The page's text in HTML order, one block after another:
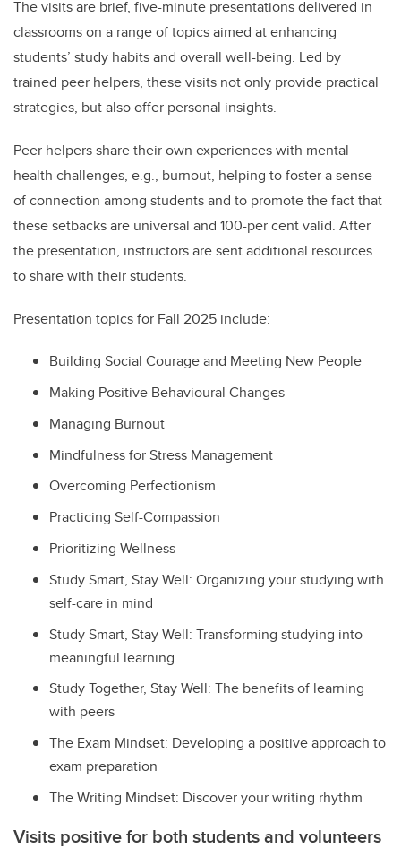
The visits are brief, five-minute presentations delivered in
classrooms on a range of topics aimed at enhancing
students’ study habits and overall well-being. Led by
trained peer helpers, these visits not only provide practical
strategies, but also offer personal insights.
Peer helpers share their own experiences with mental
health challenges, e.g., burnout, helping to foster a sense
of connection among students and to promote the fact that
these setbacks are universal and 100-per cent valid. After
the presentation, instructors are sent additional resources
to share with their students.
Presentation topics for Fall 2025 include:
Building Social Courage and Meeting New People
Making Positive Behavioural Changes
Managing Burnout
Mindfulness for Stress Management
Overcoming Perfectionism
Practicing Self-Compassion
Prioritizing Wellness
Study Smart, Stay Well: Organizing your studying with
self-care in mind
Study Smart, Stay Well: Transforming studying into
meaningful learning
Study Together, Stay Well: The benefits of learning
with peers
The Exam Mindset: Developing a positive approach to
exam preparation
The Writing Mindset: Discover your writing rhythm
Visits positive for both students and volunteers